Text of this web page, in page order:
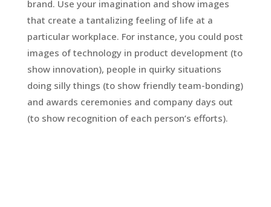
brand. Use your imagination and show images
that create a tantalizing feeling of life at a
particular workplace. For instance, you could post
images of technology in product development (to
show innovation), people in quirky situations
doing silly things (to show friendly team-bonding)
and awards ceremonies and company days out
(to show recognition of each person’s efforts).